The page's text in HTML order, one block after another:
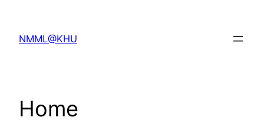
content
NMML@KHU
Home